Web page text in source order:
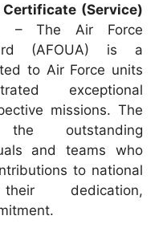
(Service)
– The Air Force
(AFOUA) is a
to Air Force units
exceptional
missions. The
the outstanding
and teams who
to national
dedication,